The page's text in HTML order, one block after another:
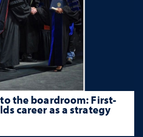
the boardroom: First-
career as a strategy